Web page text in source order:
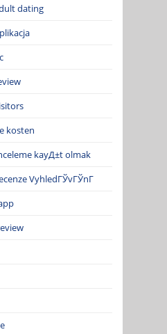
dating
kosten
kayД±t olmak
VyhledГЎvГЎnГ­